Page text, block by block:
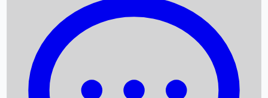
Box Office Records
Upcoming Movies